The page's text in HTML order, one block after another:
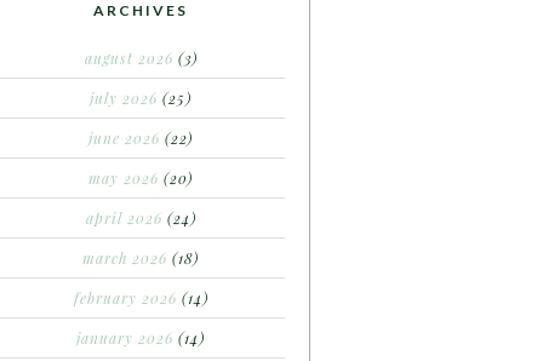
ARCHIVES
august 2026 (3)
july 2026 (25)
june 2026 (22)
may 2026 (20)
april 2026 (24)
march 2026 (18)
february 2026 (14)
january 2026 (14)